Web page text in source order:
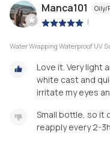
Manca101 Oily/
|
Water Wrapping Waterproof UV
Love it. Very light
white cast and
irritate my eyes
Small bottle, so it
reapply every 2-3h.